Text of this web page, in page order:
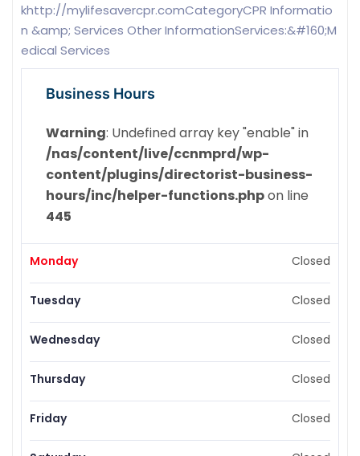
khttp://mylifesavercpr.comCategoryCPR Informatio
n &amp; Services Other InformationServices:&#160;M
edical Services
Business Hours
Warning: Undefined array key "enable" in
/nas/content/live/ccnmprd/wp-
content/plugins/directorist-business-
hours/inc/helper-functions.phpon line
445
Monday Closed
Tuesday Closed
Wednesday Closed
Thursday Closed
Friday Closed